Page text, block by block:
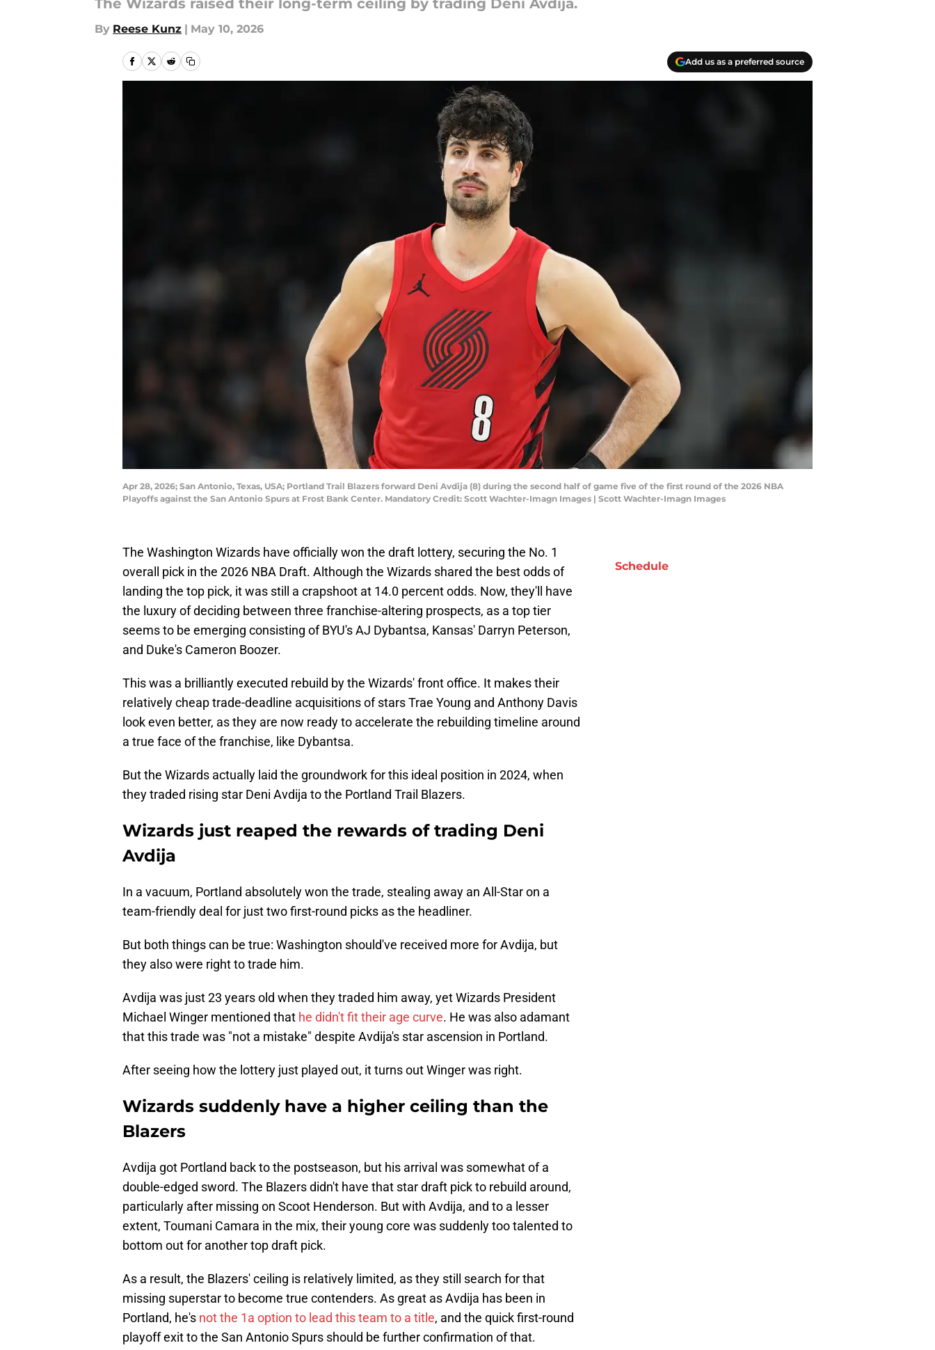
The Wizards raised their long-term ceiling by trading Deni Avdija.
By Reese Kunz | May 10, 2026
Add us as a preferred source
Apr 28, 2026; San Antonio, Texas, USA; Portland Trail Blazers forward Deni Avdija (8) during the second half of game five of the first round of the 2026 NBA
Playoffs against the San Antonio Spurs at Frost Bank Center. Mandatory Credit: Scott Wachter-Imagn Images | Scott Wachter-Imagn Images
The Washington Wizards have officially won the draft lottery, securing the No. 1
overall pick in the 2026 NBA Draft. Although the Wizards shared the best odds of
landing the top pick, it was still a crapshoot at 14.0 percent odds. Now, they'll have
the luxury of deciding between three franchise-altering prospects, as a top tier
seems to be emerging consisting of BYU's AJ Dybantsa, Kansas' Darryn Peterson,
and Duke's Cameron Boozer.
This was a brilliantly executed rebuild by the Wizards' front office. It makes their
relatively cheap trade-deadline acquisitions of stars Trae Young and Anthony Davis
look even better, as they are now ready to accelerate the rebuilding timeline around
a true face of the franchise, like Dybantsa.
But the Wizards actually laid the groundwork for this ideal position in 2024, when
they traded rising star Deni Avdija to the Portland Trail Blazers.
Wizards just reaped the rewards of trading Deni
Avdija
In a vacuum, Portland absolutely won the trade, stealing away an All-Star on a
team-friendly deal for just two first-round picks as the headliner.
But both things can be true: Washington should've received more for Avdija, but
they also were right to trade him.
Avdija was just 23 years old when they traded him away, yet Wizards President
Michael Winger mentioned that he didn't fit their age curve. He was also adamant
that this trade was "not a mistake" despite Avdija's star ascension in Portland.
After seeing how the lottery just played out, it turns out Winger was right.
Wizards suddenly have a higher ceiling than the
Blazers
Avdija got Portland back to the postseason, but his arrival was somewhat of a
double-edged sword. The Blazers didn't have that star draft pick to rebuild around,
particularly after missing on Scoot Henderson. But with Avdija, and to a lesser
extent, Toumani Camara in the mix, their young core was suddenly too talented to
bottom out for another top draft pick.
As a result, the Blazers' ceiling is relatively limited, as they still search for that
missing superstar to become true contenders. As great as Avdija has been in
Portland, he's not the 1a option to lead this team to a title, and the quick first-round
playoff exit to the San Antonio Spurs should be further confirmation of that.
Schedule